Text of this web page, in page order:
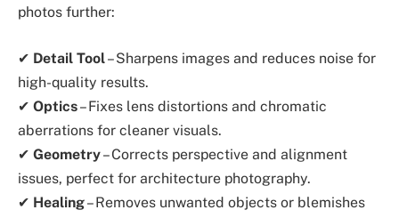
photos further:
✔ Detail Tool– Sharpens images and reduces noise for
high-quality results.
✔ Optics– Fixes lens distortions and chromatic
aberrations for cleaner visuals.
✔ Geometry– Corrects perspective and alignment
issues, perfect for architecture photography.
✔ Healing– Removes unwanted objects or blemishes